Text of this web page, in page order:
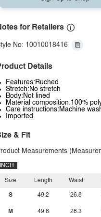
for Retailers
No: 10010018416
Details
Features:Ruched
Stretch:No stretch
Body:Not lined
Material composition:100%
Care instructions:Machine
Imported
& Fit
Measurements
INCH
Size
S
M
Length
49.2
49.6
Waist
26.8
28.3